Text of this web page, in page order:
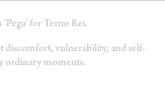
for Terno Rei.
discomfort, vulnerability, and self-
ordinary moments.